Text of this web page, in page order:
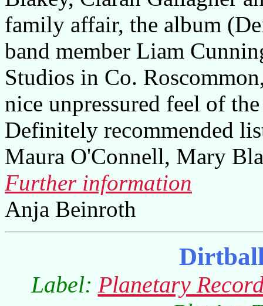
family affair, the album
band member Liam
Studios in Co.
nice unpressured feel of
Definitely recommended
Maura O'Connell, Mary
Further information
Anja Beinroth
Label: Planetary